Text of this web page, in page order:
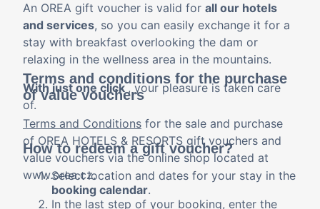
An OREA gift voucher is valid for all our hotels
and services, so you can easily exchange it for a
stay with breakfast overlooking the dam or
relaxing in the wellness area in the mountains.
With just one click, your pleasure is taken care
of.
Terms and conditions for the purchase
of value vouchers
Terms and Conditions for the sale and purchase
of OREA HOTELS & RESORTS gift vouchers and
value vouchers via the online shop located at
www.orea.cz.
How to redeem a gift voucher?
Select location and dates for your stay in the
booking calendar.
In the last step of your booking, enter the